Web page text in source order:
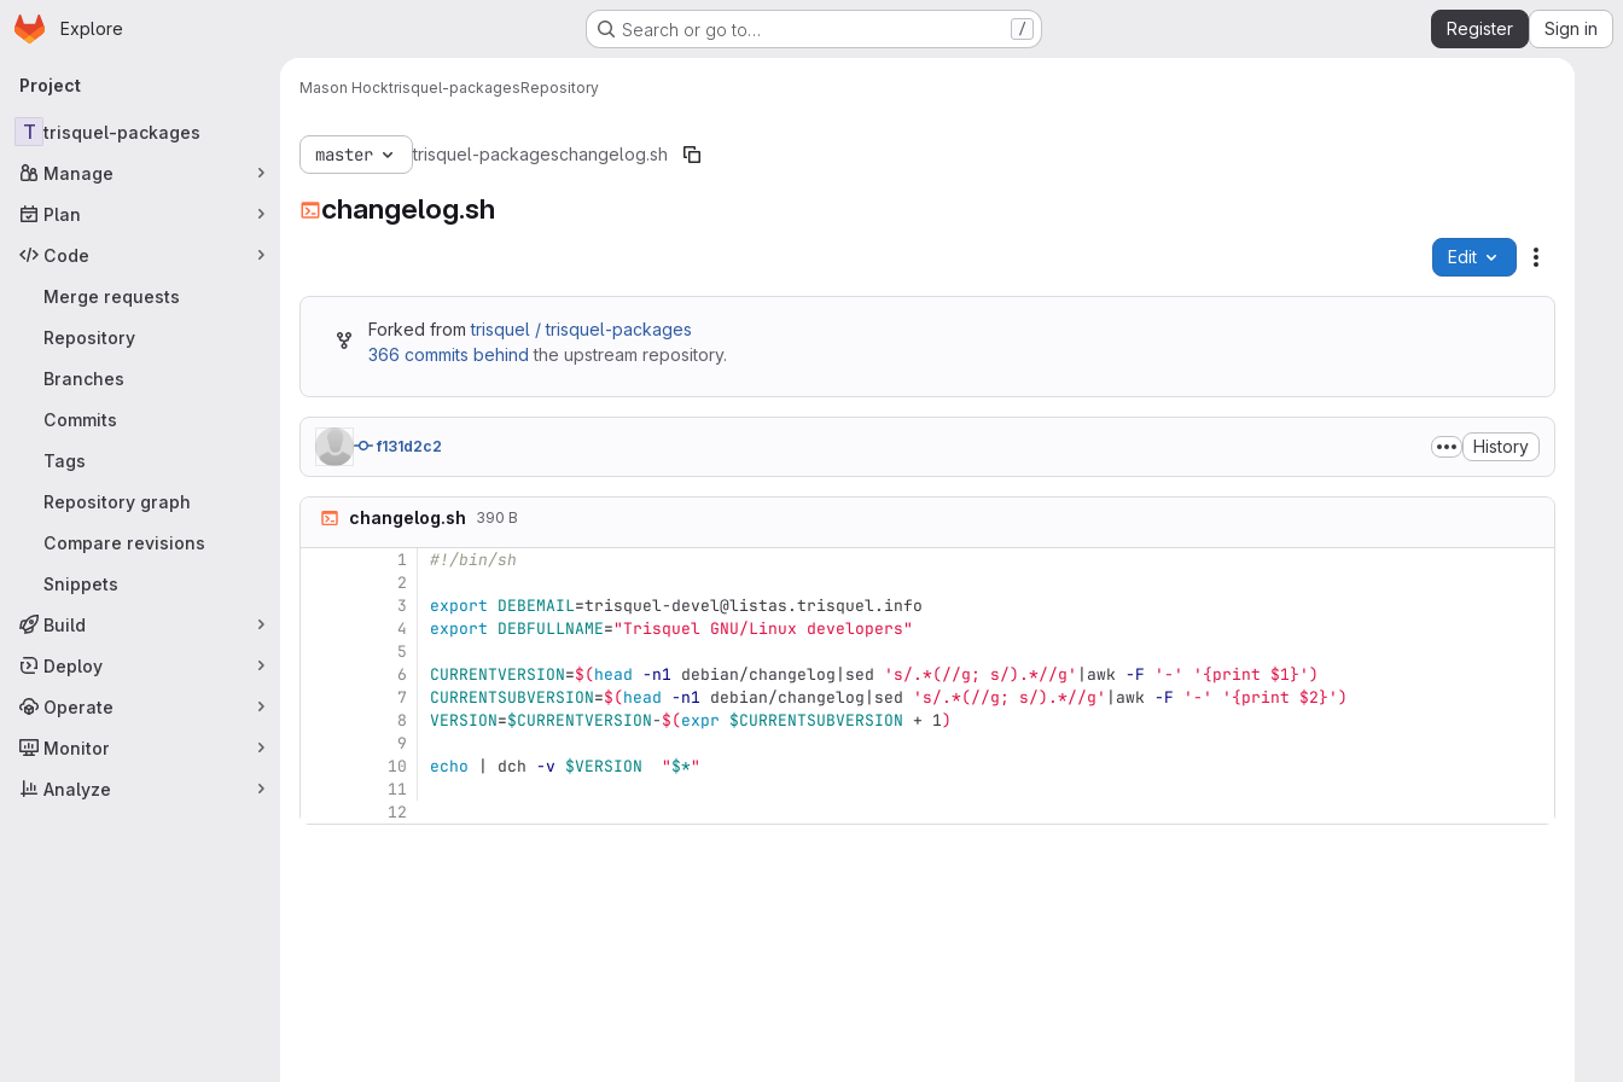
Skip to main content
Homepage
Explore Search or go to… / Register Sign in
Primary navigation
Project
T trisquel-packages
Manage
Plan
Code
Merge requests
Repository
Branches
Commits
Tags
Repository graph
Compare revisions
Snippets
Build
Deploy
Operate
Monitor
Analyze
Mason Hocktrisquel-packagesRepository
master trisquel-packageschangelog.sh
changelog.sh
Edit
Forked fromtrisquel / trisquel-packages
366 commits behind the upstream repository.
f131d2c2 History
changelog.sh 390 B
1
2
3
4
5
6
7
8
9
10
11
12
#!/bin/sh
export DEBEMAIL=trisquel-devel@listas.trisquel.info
export DEBFULLNAME="Trisquel GNU/Linux developers"
CURRENTVERSION=$(head -n1 debian/changelog|sed 's/.*(//g; s/).*//g' |awk -F '-' '{print $1}' )
CURRENTSUBVERSION=$(head -n1 debian/changelog|sed 's/.*(//g; s/).*//g' |awk -F '-' '{print $2}' )
VERSION=$CURRENTVERSION-$(expr $CURRENTSUBVERSION + 1)
echo | dch -v $VERSION "$*"